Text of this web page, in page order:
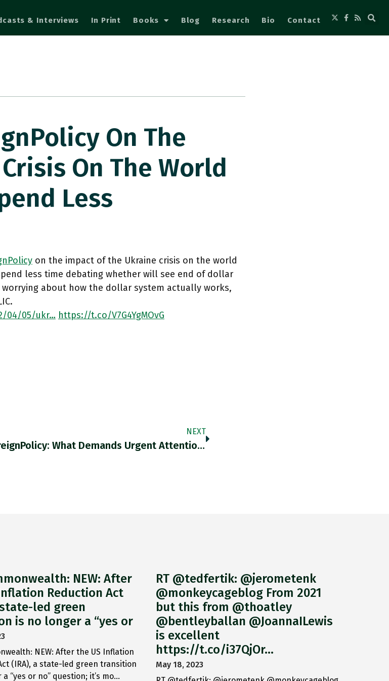
& Interviews In Print Books Blog Research Bio Contact
On The
On The World
Less
on the impact of the Ukraine crisis on the world
less time debating whether will see end of dollar
about how the dollar system actually works,
04/05/ukr… https://t.co/V7G4YgMOvG
NEXT
RT @ForeignPolicy: What Demands Urgent Attention Is The Shock Wave That The War Has Triggered Across The World Economy, Starting
NEW: After
Reduction Act
state-led green
is no longer a “yes or
NEW: After the US Inflation
(IRA), a state-led green transition
“yes or no” question; it’s mo…
RT @tedfertik: @jerometenk
@monkeycageblog From 2021
but this from @thoatley
@bentleyballan @JoannaILewis
is excellent
https://t.co/i37QjOr…
May 18, 2023